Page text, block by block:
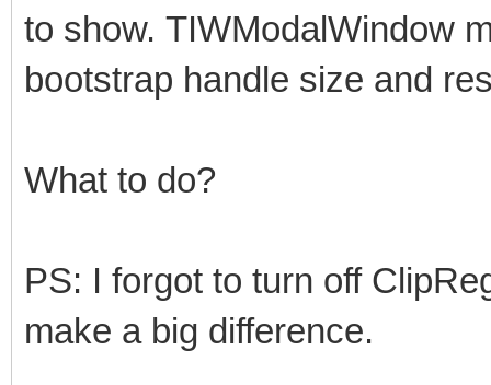
to show. TIWModalWindow
bootstrap handle size and
What to do?
PS: I forgot to turn off
make a big difference.